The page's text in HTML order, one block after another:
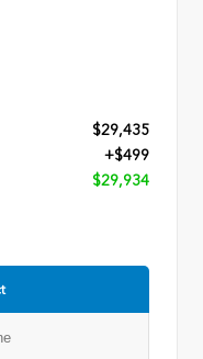
$29,435
+$499
$29,934